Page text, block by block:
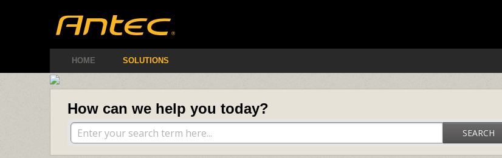
HOME SOLUTIONS
How can we help you today?
SEARCH